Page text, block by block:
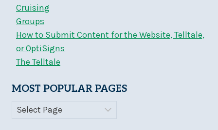
Cruising
Groups
How to Submit Content for the Website, Telltale,
or OptiSigns
The Telltale
MOST POPULAR PAGES